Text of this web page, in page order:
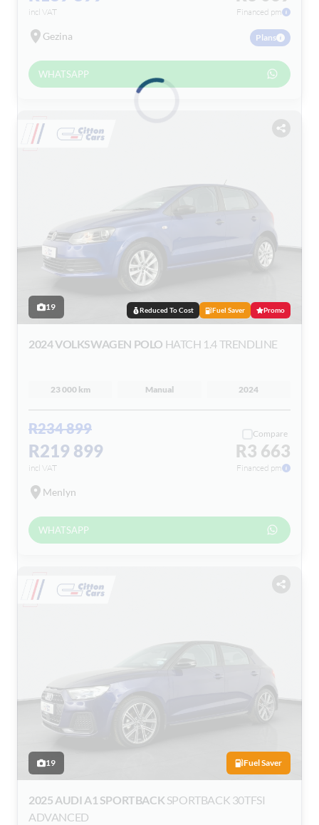
incl VAT Financed pm
Gezina Plans
WHATSAPP
19 Reduced To Cost Fuel Saver Promo
2024 VOLKSWAGEN POLO HATCH 1.4 TRENDLINE
23 000 km Manual 2024
R234 899
R219 899
incl VAT
Compare
R3 663
Financed pm
Menlyn
WHATSAPP
19 Fuel Saver
2025 AUDI A1 SPORTBACK SPORTBACK 30TFSI
ADVANCED